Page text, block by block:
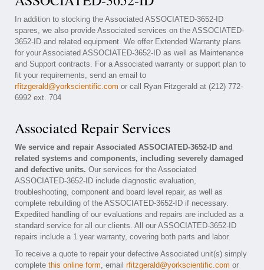
In addition to stocking the Associated ASSOCIATED-3652-ID
spares, we also provide Associated services on the ASSOCIATED-
3652-ID and related equipment. We offer Extended Warranty plans
for your Associated ASSOCIATED-3652-ID as well as Maintenance
and Support contracts. For a Associated warranty or support plan to
fit your requirements, send an email to
rfitzgerald@yorkscientific.com or call Ryan Fitzgerald at (212) 772-
6992 ext. 704
Associated Repair Services
We service and repair Associated ASSOCIATED-3652-ID and
related systems and components, including severely damaged
and defective units. Our services for the Associated
ASSOCIATED-3652-ID include diagnostic evaluation,
troubleshooting, component and board level repair, as well as
complete rebuilding of the ASSOCIATED-3652-ID if necessary.
Expedited handling of our evaluations and repairs are included as a
standard service for all our clients. All our ASSOCIATED-3652-ID
repairs include a 1 year warranty, covering both parts and labor.
To receive a quote to repair your defective Associated unit(s) simply
complete this online form, email rfitzgerald@yorkscientific.com or